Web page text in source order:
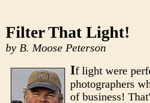
Filter That Light!
by B. Moose Peterson
If light were
photographers
of business!